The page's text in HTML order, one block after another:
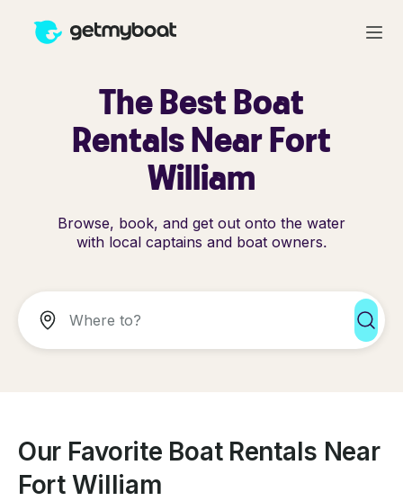
The Best Boat
Rentals Near Fort
William
Browse, book, and get out onto the water
with local captains and boat owners.
Our Favorite Boat Rentals Near
Fort William